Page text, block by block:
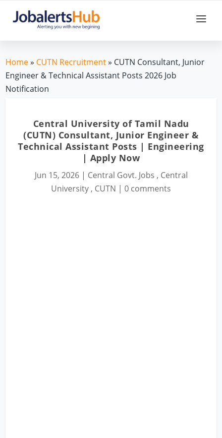
Home» CUTN Recruitment» CUTN Consultant, Junior
Engineer & Technical Assistant Posts 2026 Job
Notification
Central University of Tamil Nadu
(CUTN) Consultant, Junior Engineer &
Technical Assistant Posts | Engineering
| Apply Now
Jun 15, 2026| Central Govt. Jobs , Central
University , CUTN | 0 comments